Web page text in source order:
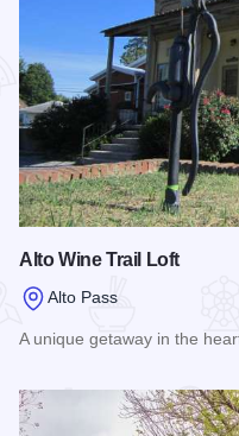
Alto Wine Trail Loft
Alto Pass
A unique getaway in the